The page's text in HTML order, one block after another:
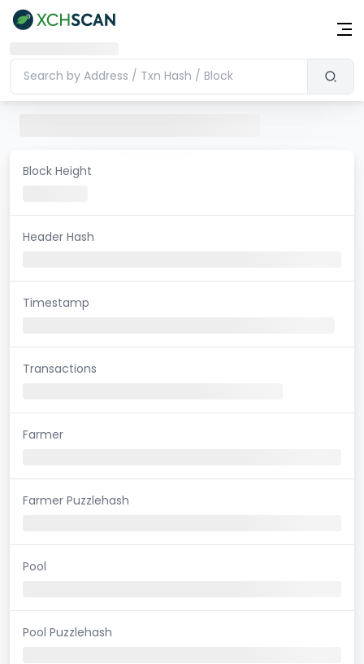
Block Height
Header Hash
Timestamp
Transactions
Farmer
Farmer Puzzlehash
Pool
Pool Puzzlehash